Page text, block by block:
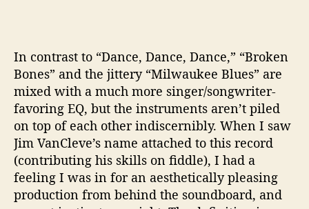
In contrast to “Dance, Dance, Dance,” “Broken
Bones” and the jittery “Milwaukee Blues” are
mixed with a much more singer/songwriter-
favoring EQ, but the instruments aren’t piled
on top of each other indiscernibly. When I saw
Jim VanCleve’s name attached to this record
(contributing his skills on fiddle), I had a
feeling I was in for an aesthetically pleasing
production from behind the soundboard, and